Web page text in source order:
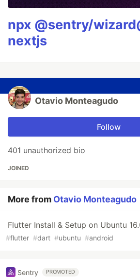
npx @sentry/
nextjs
Otavio Monteagudo
Follow
401 unauthorized bio
JOINED
More from Otavio Monteagudo
Flutter Install & Setup on Ubuntu
#flutter #dart #ubuntu #android
Sentry PROMOTED